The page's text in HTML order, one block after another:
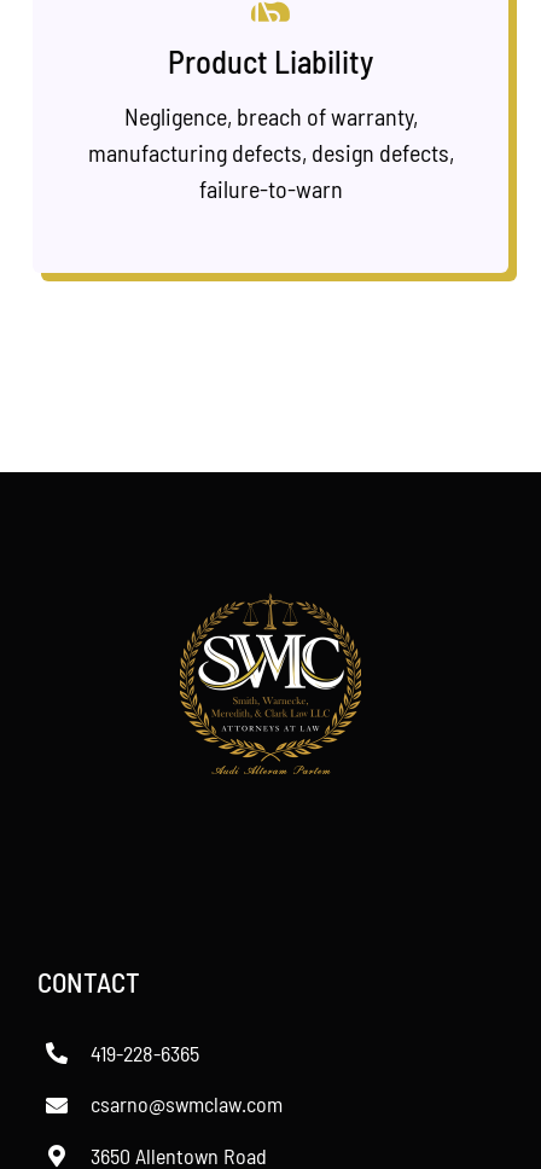
Product Liability
Negligence, breach of warranty,
manufacturing defects, design defects,
failure-to-warn
CONTACT
419-228-6365
csarno@swmclaw.com
3650 Allentown Road